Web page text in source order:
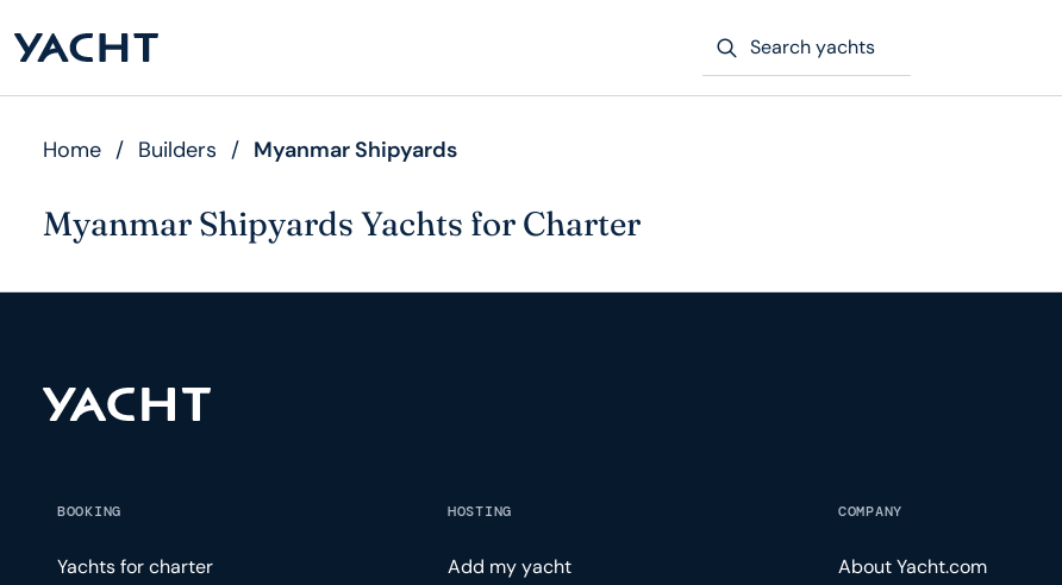
Home / Builders / Myanmar Shipyards
Myanmar Shipyards Yachts for Charter
BOOKING
Yachts for charter
HOSTING
Add my yacht
COMPANY
About Yacht.com